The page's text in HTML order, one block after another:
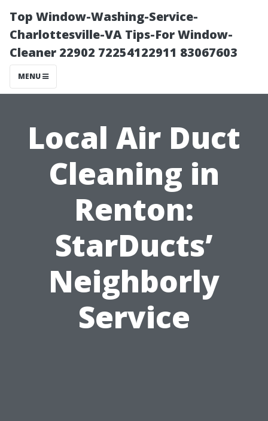
Top Window-Washing-Service-
Charlottesville-VA Tips-For Window-
Cleaner 22902 72254122911 83067603
MENU
Local Air Duct
Cleaning in
Renton:
StarDucts’
Neighborly
Service